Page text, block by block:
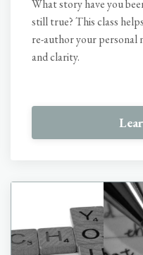
What story have you
still true? This class
re-author your personal
and clarity.